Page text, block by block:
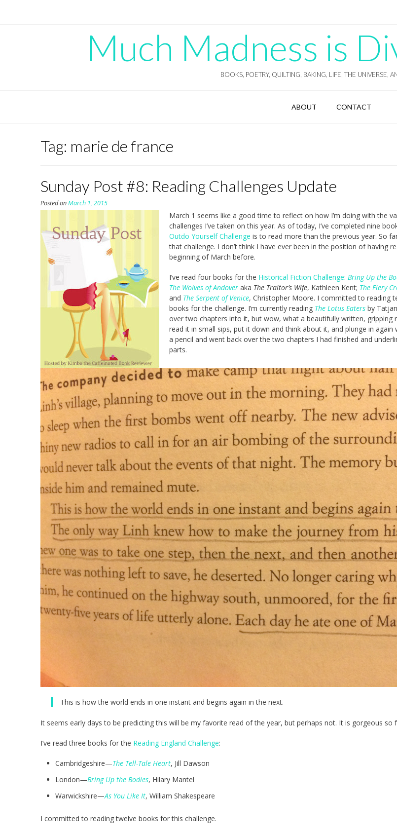
Much Madness is
BOOKS, POETRY, QUILTING, BAKING, LIFE, THE UNIVERSE,
ABOUT CONTACT
Tag: marie de france
Sunday Post #8: Reading Challenges Update
Posted onMarch 1, 2015
March 1 seems like a good time to reflect on how I’m doing with the
challenges I’ve taken on this year. As of today, I’ve completed nine
Outdo Yourself Challenge is to read more than the previous year. So
that challenge. I don’t think I have ever been in the position of having
beginning of March before.
I’ve read four books for the Historical Fiction Challenge: Bring Up the
The Wolves of Andover aka The Traitor’s Wife, Kathleen Kent; The Fiery
and The Serpent of Venice, Christopher Moore. I committed to reading
books for the challenge. I’m currently reading The Lotus Eaters by
over two chapters into it, but wow, what a beautifully written, gripping
read it in small sips, put it down and think about it, and plunge in again
a pencil and went back over the two chapters I had finished and
parts.
This is how the world ends in one instant and begins again in the next.
It seems early days to be predicting this will be my favorite read of the year, but perhaps not. It is gorgeous so
I’ve read three books for the Reading England Challenge:
Cambridgeshire—The Tell-Tale Heart, Jill Dawson
London—Bring Up the Bodies, Hilary Mantel
Warwickshire—As You Like It, William Shakespeare
I committed to reading twelve books for this challenge.